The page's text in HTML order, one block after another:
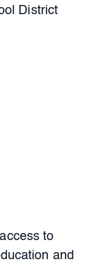
District
to
and